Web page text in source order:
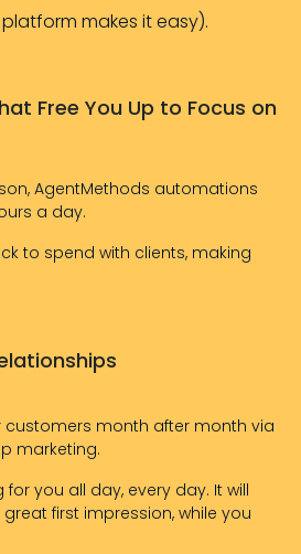
makes it easy).
Free You Up to Focus on
AgentMethods automations
a day.
to spend with clients, making
customers month after month via
marketing.
for you all day, every day. It will
first impression, while you